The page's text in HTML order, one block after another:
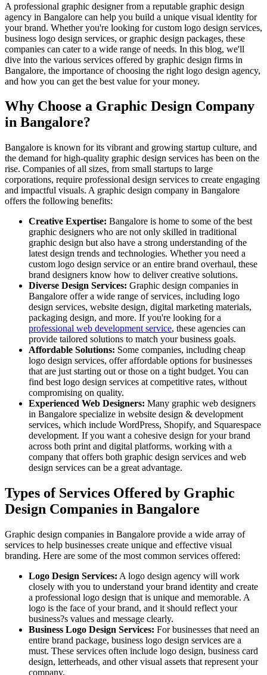
A professional graphic designer from a reputable graphic design
agency in Bangalore can help you build a unique visual identity for
your brand. Whether you're looking for custom logo design services,
business logo design services, or graphic design packages, these
companies can cater to a wide range of needs. In this blog, we'll
dive into the various services offered by graphic design firms in
Bangalore, the importance of choosing the right logo design agency,
and how you can get the best value for your money.
Why Choose a Graphic Design Company
in Bangalore?
Bangalore is known for its vibrant and growing startup culture, and
the demand for high-quality graphic design services has been on the
rise. Companies of all sizes, from small startups to large
corporations, require professional design services to create engaging
and impactful visuals. A graphic design company in Bangalore
offers the following benefits:
Creative Expertise: Bangalore is home to some of the best
graphic designers who are not only skilled in traditional
graphic design but also have a strong understanding of the
latest design trends and technologies. Whether you need a
custom logo design service or an entire brand overhaul, these
brand designers know how to deliver creative solutions.
Diverse Design Services: Graphic design companies in
Bangalore offer a wide range of services, including logo
design services, website design, digital marketing materials,
packaging design, and more. If you're looking for a
professional web development service, these agencies can
provide tailored solutions to match your business goals.
Affordable Solutions: Some companies, including cheap
logo design services, offer affordable options for businesses
that are just starting out or those on a tight budget. You can
find best logo design services at competitive rates, without
compromising on quality.
Experienced Web Designers: Many graphic web designers
in Bangalore specialize in website design & development
services, which include WordPress, Shopify, and Squarespace
development. If you want a cohesive design for your brand
across both print and digital platforms, working with a
company that offers both graphic design services and web
design services can be a great advantage.
Types of Services Offered by Graphic
Design Companies in Bangalore
Graphic design companies in Bangalore provide a wide array of
services to help businesses create unique and effective visual
branding. Here are some of the most common services offered:
Logo Design Services: A logo design agency will work
closely with you to understand your brand identity and create
a professional logo design that is unique and memorable. A
logo is the face of your brand, and it should reflect your
business?s values and message clearly.
Business Logo Design Services: For businesses that need an
entire brand package, business logo design services are a
must. These services often include logo design, business card
design, letterheads, and other visual assets that represent your
company.